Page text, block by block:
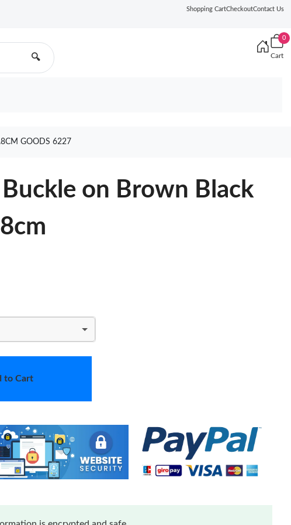
Shopping CartCheckoutContact Us
🔍
0
Cart
GOODS 6227
Buckle on Brown Black
to Cart